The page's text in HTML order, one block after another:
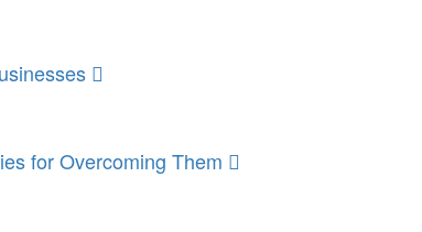
for Overcoming Them